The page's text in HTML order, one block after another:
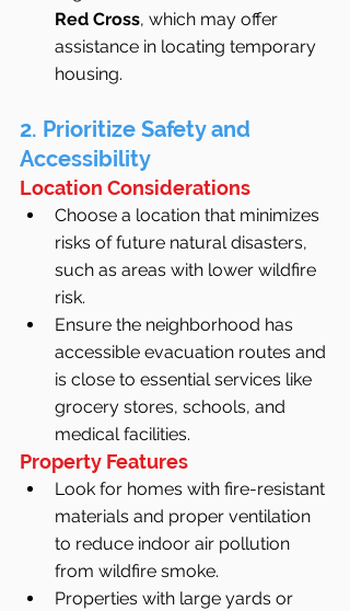
Red Cross, which may offer
assistance in locating temporary
housing.
2. Prioritize Safety and
Accessibility
Location Considerations
Choose a location that minimizes
risks of future natural disasters,
such as areas with lower wildfire
risk.
Ensure the neighborhood has
accessible evacuation routes and
is close to essential services like
grocery stores, schools, and
medical facilities.
Property Features
Look for homes with fire-resistant
materials and proper ventilation
to reduce indoor air pollution
from wildfire smoke.
Properties with large yards or